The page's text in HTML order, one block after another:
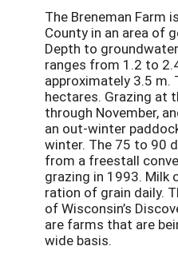
The Breneman Farm
County in an area of
Depth to
ranges from 1.2 to
approximately 3.5 m.
hectares. Grazing at
through November,
an out-winter
winter. The 75 to 90
from a freestall
grazing in 1993. Milk
ration of grain daily.
of Wisconsin’s
are farms that are
wide basis.